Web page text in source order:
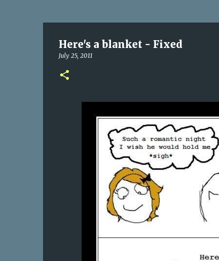
Here's a blanket - Fixed
July 25, 2011